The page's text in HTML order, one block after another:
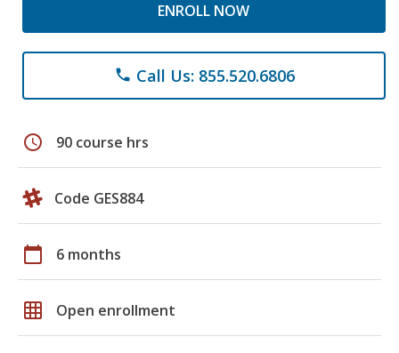
ENROLL NOW
phone Call Us: 855.520.6806
schedule 90 course hrs
Code GES884
calendar_today 6 months
grid_on Open enrollment